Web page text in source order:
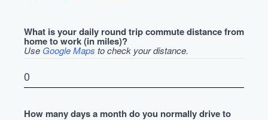
What is your daily round trip commute distance from
home to work (in miles)?
Use Google Maps to check your distance.
How many days a month do you normally drive to